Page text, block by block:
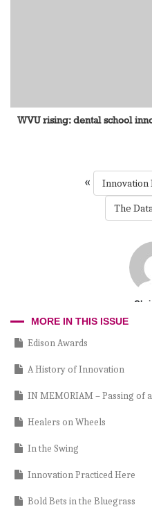
WVU rising: dental school
«
Innovation
The
MORE IN THIS ISSUE
Edison Awards
A History of Innovation
IN MEMORIAM – Passing of
Healers on Wheels
In the Swing
Innovation Practiced Here
Bold Bets in the Bluegrass